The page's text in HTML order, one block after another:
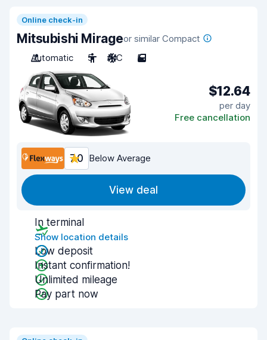
Online check-in
Mitsubishi Mirageor similar Compact
Automatic
5 A/C 5
$12.64
per day
Free cancellation
7.0 Below Average
View deal
In terminal
Show location details
Low deposit
Instant confirmation!
Unlimited mileage
Pay part now